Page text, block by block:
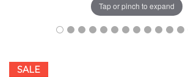
Tap or pinch to expand
SALE